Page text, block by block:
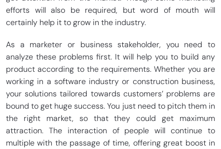
efforts will also be required, but word of mouth will
certainly help it to grow in the industry.
As a marketer or business stakeholder, you need to
analyze these problems first. It will help you to build any
product according to the requirements. Whether you are
working in a software industry or construction business,
your solutions tailored towards customers’ problems are
bound to get huge success. You just need to pitch them in
the right market, so that they could get maximum
attraction. The interaction of people will continue to
multiple with the passage of time, offering great boost in